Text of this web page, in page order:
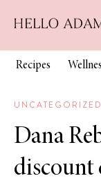
Recipes
UNCATEGORIZED
Dana
discount